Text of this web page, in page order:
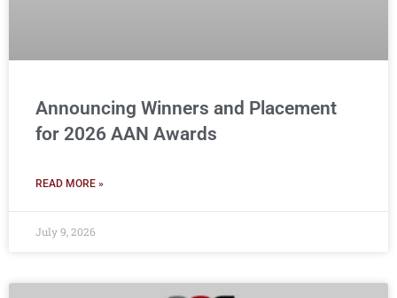
Announcing Winners and Placement
for 2026 AAN Awards
READ MORE »
July 9, 2026